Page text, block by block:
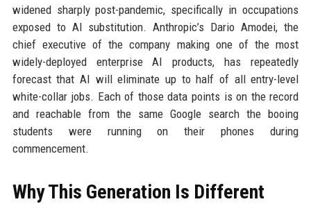
widened sharply post-pandemic, specifically in occupations
exposed to AI substitution. Anthropic’s Dario Amodei, the
chief executive of the company making one of the most
widely-deployed enterprise AI products, has repeatedly
forecast that AI will eliminate up to half of all entry-level
white-collar jobs. Each of those data points is on the record
and reachable from the same Google search the booing
students were running on their phones during
commencement.
Why This Generation Is Different